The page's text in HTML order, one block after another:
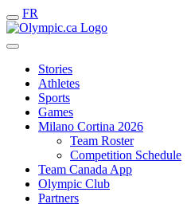
FR
Stories
Athletes
Sports
Games
Milano Cortina 2026
Team Roster
Competition Schedule
Team Canada App
Olympic Club
Partners